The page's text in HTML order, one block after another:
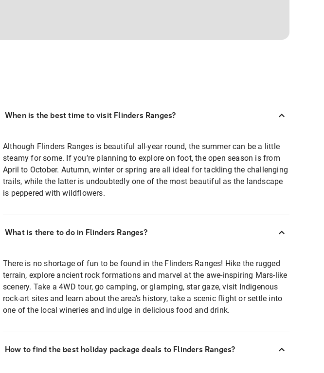
When is the best time to visit Flinders Ranges?
Although Flinders Ranges is beautiful all-year round, the summer can be a little
steamy for some. If you’re planning to explore on foot, the open season is from
April to October. Autumn, winter or spring are all ideal for tackling the challenging
trails, while the latter is undoubtedly one of the most beautiful as the landscape
is peppered with wildflowers.
What is there to do in Flinders Ranges?
There is no shortage of fun to be found in the Flinders Ranges! Hike the rugged
terrain, explore ancient rock formations and marvel at the awe-inspiring Mars-like
scenery. Take a 4WD tour, go camping, or glamping, star gaze, visit Indigenous
rock-art sites and learn about the area’s history, take a scenic flight or settle into
one of the local wineries and indulge in delicious food and drink.
How to find the best holiday package deals to Flinders Ranges?